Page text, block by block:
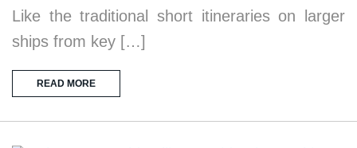
Like the traditional short itineraries on larger
ships from key […]
READ MORE